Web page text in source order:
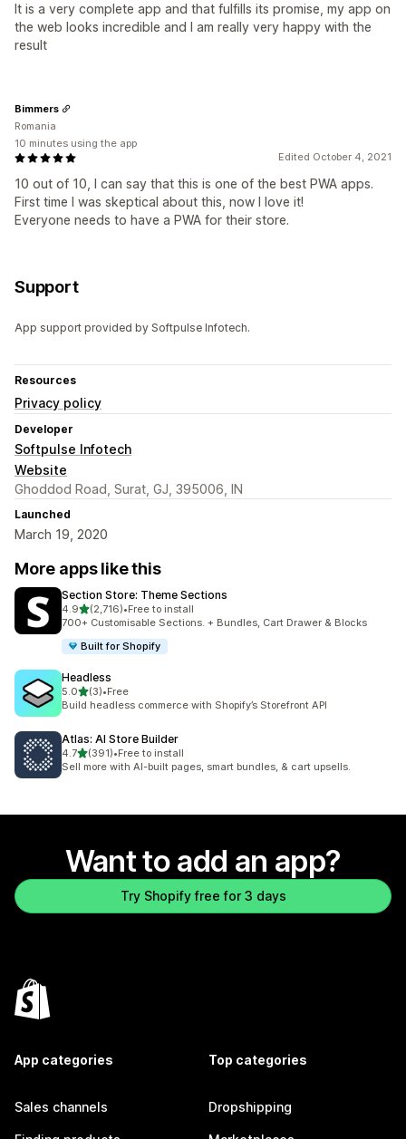
It is a very complete app and that fulfills its promise, my app on
the web looks incredible and I am really very happy with the
result
Edited October 4, 2021
10 out of 10, I can say that this is one of the best PWA apps.
First time I was skeptical about this, now I love it!
Everyone needs to have a PWA for their store.
Bimmers
Romania
10 minutes using the app
Support
App support provided by Softpulse Infotech.
Resources
Privacy policy
Developer
Softpulse Infotech
Website
Ghoddod Road, Surat, GJ, 395006, IN
Launched
March 19, 2020
More apps like this
Section Store: Theme Sections
4.9out of 5 stars
(2,716)
2716 total reviews
•Free to install
700+ Customisable Sections. + Bundles, Cart Drawer & Blocks
Built for Shopify
Headless
5.0out of 5 stars
(3)
3 total reviews
•Free
Build headless commerce with Shopify’s Storefront API
Atlas: AI Store Builder
4.7out of 5 stars
(391)
391 total reviews
•Free to install
Sell more with AI-built pages, smart bundles, & cart upsells.
Want to add an app?
Try Shopify free for 3 days
App categories
Sales channels
Top categories
Dropshipping